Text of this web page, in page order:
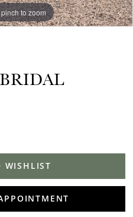
to zoom
to zoom
to zoom
WISHLIST